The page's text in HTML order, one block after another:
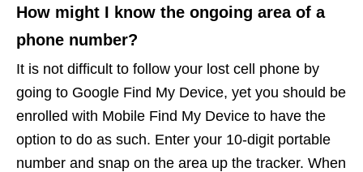
How might I know the ongoing area of a
phone number?
It is not difficult to follow your lost cell phone by
going to Google Find My Device, yet you should be
enrolled with Mobile Find My Device to have the
option to do as such. Enter your 10-digit portable
number and snap on the area up the tracker. When